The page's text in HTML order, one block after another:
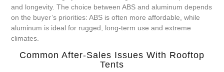
and longevity. The choice between ABS and aluminum depends
on the buyer’s priorities: ABS is often more affordable, while
aluminum is ideal for rugged, long-term use and extreme
climates.
Common After-Sales Issues With Rooftop
Tents